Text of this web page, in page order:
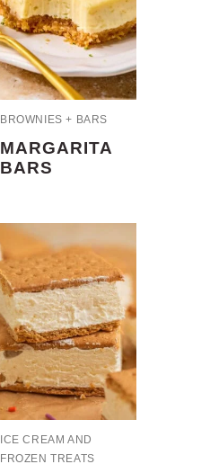
BROWNIES + BARS
MARGARITA
BARS
ICE CREAM AND
FROZEN TREATS